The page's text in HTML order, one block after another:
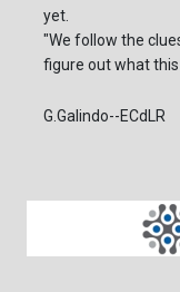
yet.
"We follow the
figure out what this
G.Galindo--ECdLR